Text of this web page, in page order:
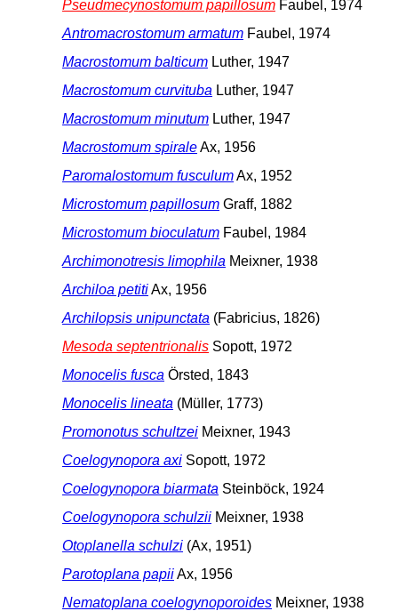
Pseudmecynostomum papillosum Faubel, 1974
Antromacrostomum armatum Faubel, 1974
Macrostomum balticum Luther, 1947
Macrostomum curvituba Luther, 1947
Macrostomum minutum Luther, 1947
Macrostomum spiraleAx, 1956
Paromalostomum fusculumAx, 1952
Microstomum papillosum Graff, 1882
Microstomum bioculatum Faubel, 1984
Archimonotresis limophila Meixner, 1938
Archiloa petitiAx, 1956
Archilopsis unipunctata (Fabricius, 1826)
Mesoda septentrionalis Sopott, 1972
Monocelis fusca Örsted, 1843
Monocelis lineata (Müller, 1773)
Promonotus schultzei Meixner, 1943
Coelogynopora axi Sopott, 1972
Coelogynopora biarmata Steinböck, 1924
Coelogynopora schulzii Meixner, 1938
Otoplanella schulzi (Ax, 1951)
Parotoplana papiiAx, 1956
Nematoplana coelogynoporoides Meixner, 1938